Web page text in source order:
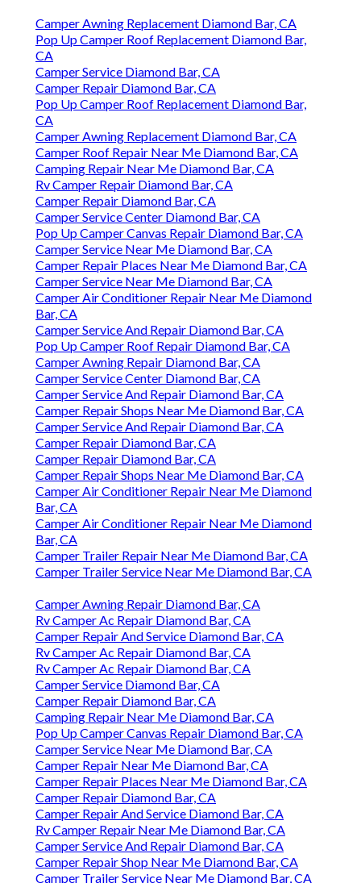
Camper Awning Replacement Diamond Bar, CA
Pop Up Camper Roof Replacement Diamond Bar,
CA
Camper Service Diamond Bar, CA
Camper Repair Diamond Bar, CA
Pop Up Camper Roof Replacement Diamond Bar,
CA
Camper Awning Replacement Diamond Bar, CA
Camper Roof Repair Near Me Diamond Bar, CA
Camping Repair Near Me Diamond Bar, CA
Rv Camper Repair Diamond Bar, CA
Camper Repair Diamond Bar, CA
Camper Service Center Diamond Bar, CA
Pop Up Camper Canvas Repair Diamond Bar, CA
Camper Service Near Me Diamond Bar, CA
Camper Repair Places Near Me Diamond Bar, CA
Camper Service Near Me Diamond Bar, CA
Camper Air Conditioner Repair Near Me Diamond
Bar, CA
Camper Service And Repair Diamond Bar, CA
Pop Up Camper Roof Repair Diamond Bar, CA
Camper Awning Repair Diamond Bar, CA
Camper Service Center Diamond Bar, CA
Camper Service And Repair Diamond Bar, CA
Camper Repair Shops Near Me Diamond Bar, CA
Camper Service And Repair Diamond Bar, CA
Camper Repair Diamond Bar, CA
Camper Repair Diamond Bar, CA
Camper Repair Shops Near Me Diamond Bar, CA
Camper Air Conditioner Repair Near Me Diamond
Bar, CA
Camper Air Conditioner Repair Near Me Diamond
Bar, CA
Camper Trailer Repair Near Me Diamond Bar, CA
Camper Trailer Service Near Me Diamond Bar, CA
Camper Awning Repair Diamond Bar, CA
Rv Camper Ac Repair Diamond Bar, CA
Camper Repair And Service Diamond Bar, CA
Rv Camper Ac Repair Diamond Bar, CA
Rv Camper Ac Repair Diamond Bar, CA
Camper Service Diamond Bar, CA
Camper Repair Diamond Bar, CA
Camping Repair Near Me Diamond Bar, CA
Pop Up Camper Canvas Repair Diamond Bar, CA
Camper Service Near Me Diamond Bar, CA
Camper Repair Near Me Diamond Bar, CA
Camper Repair Places Near Me Diamond Bar, CA
Camper Repair Diamond Bar, CA
Camper Repair And Service Diamond Bar, CA
Rv Camper Repair Near Me Diamond Bar, CA
Camper Service And Repair Diamond Bar, CA
Camper Repair Shop Near Me Diamond Bar, CA
Camper Trailer Service Near Me Diamond Bar, CA